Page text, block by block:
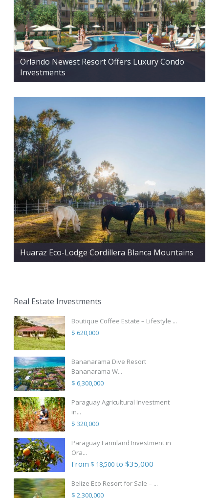
Orlando Newest Resort Offers Luxury Condo
Investments
Huaraz Eco-Lodge Cordillera Blanca Mountains
Real Estate Investments
Boutique Coffee Estate – Lifestyle ...
$ 620,000
Bananarama Dive Resort
Bananarama W...
$ 6,300,000
Paraguay Agricultural Investment
in...
$ 320,000
Paraguay Farmland Investment in
Ora...
From $ 18,500to $35,000
Belize Eco Resort for Sale – ...
$ 2,300,000